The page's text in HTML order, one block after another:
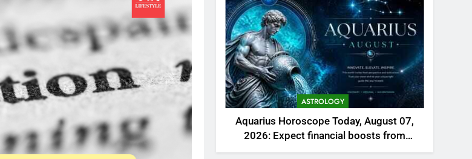
ASTROLOGY
Aquarius Horoscope Today, August 07,
2026: Expect financial boosts from
unexpected avenue